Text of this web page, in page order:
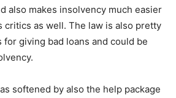
also makes insolvency much easier
critics as well. The law is also pretty
for giving bad loans and could be
softened by also the help package